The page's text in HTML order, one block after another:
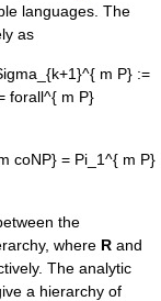
languages. The
as
m P} :=
forall^{ m P}
coNP} = Pi_1^{ m P}
the
, where R and
The analytic
a hierarchy of